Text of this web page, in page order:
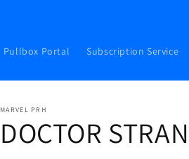
Pullbox Portal Subscription Service
MARVEL PRH
DOCTOR